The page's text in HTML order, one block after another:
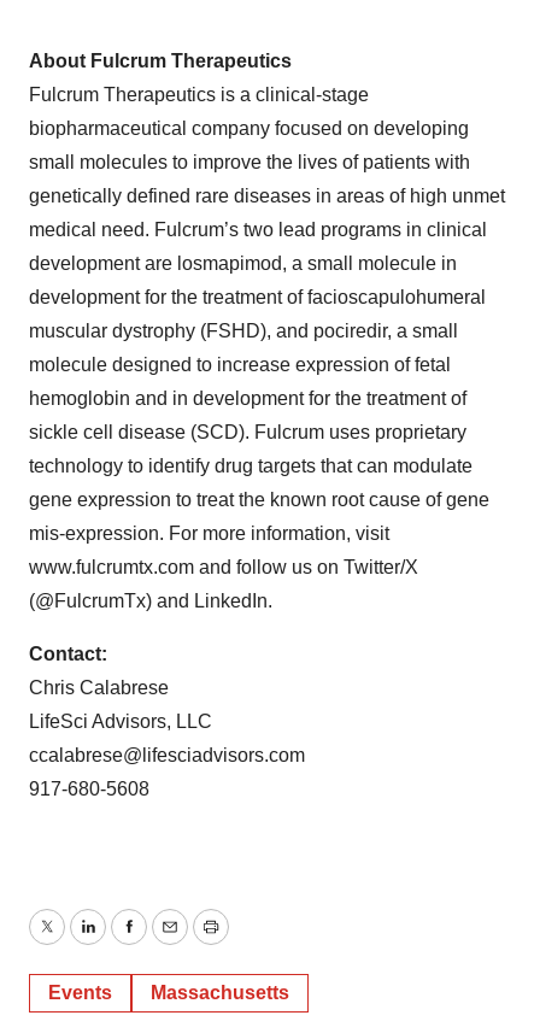
About Fulcrum Therapeutics
Fulcrum Therapeutics is a clinical-stage
biopharmaceutical company focused on developing
small molecules to improve the lives of patients with
genetically defined rare diseases in areas of high unmet
medical need. Fulcrum’s two lead programs in clinical
development are losmapimod, a small molecule in
development for the treatment of facioscapulohumeral
muscular dystrophy (FSHD), and pociredir, a small
molecule designed to increase expression of fetal
hemoglobin and in development for the treatment of
sickle cell disease (SCD). Fulcrum uses proprietary
technology to identify drug targets that can modulate
gene expression to treat the known root cause of gene
mis-expression. For more information, visit
www.fulcrumtx.com and follow us on Twitter/X
(@FulcrumTx) and LinkedIn.
Contact:
Chris Calabrese
LifeSci Advisors, LLC
ccalabrese@lifesciadvisors.com
917-680-5608
TwitterLinkedInFacebook
EmailPrint
Events Massachusetts